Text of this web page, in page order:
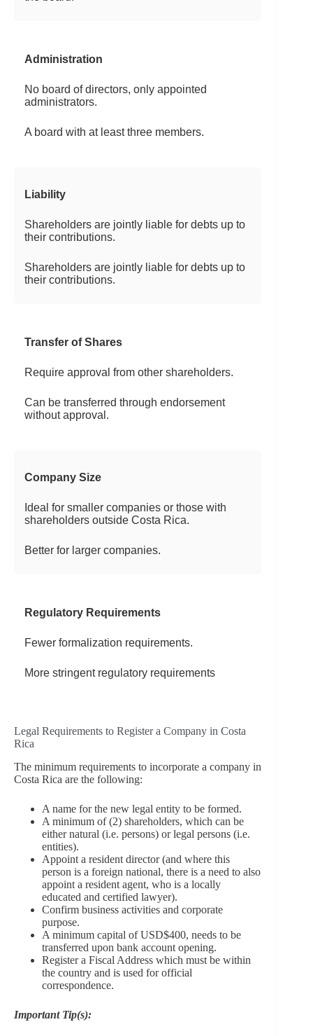
Administration
No board of directors, only appointed
administrators.
A board with at least three members.
Liability
Shareholders are jointly liable for debts up to
their contributions.
Shareholders are jointly liable for debts up to
their contributions.
Transfer of Shares
Require approval from other shareholders.
Can be transferred through endorsement
without approval.
Company Size
Ideal for smaller companies or those with
shareholders outside Costa Rica.
Better for larger companies.
Regulatory Requirements
Fewer formalization requirements.
More stringent regulatory requirements
Legal Requirements to Register a Company in Costa
Rica
The minimum requirements to incorporate a company in
Costa Rica are the following:
A name for the new legal entity to be formed.
A minimum of (2) shareholders, which can be
either natural (i.e. persons) or legal persons (i.e.
entities).
Appoint a resident director (and where this
person is a foreign national, there is a need to also
appoint a resident agent, who is a locally
educated and certified lawyer).
Confirm business activities and corporate
purpose.
A minimum capital of USD$400, needs to be
transferred upon bank account opening.
Register a Fiscal Address which must be within
the country and is used for official
correspondence.
Important Tip(s):